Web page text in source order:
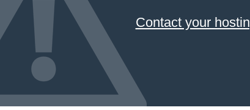
Contact your